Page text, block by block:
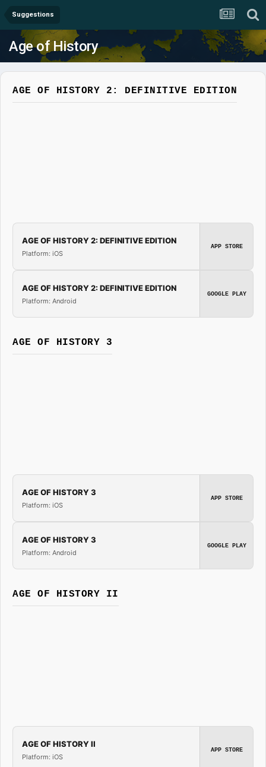
Suggestions
Age of History
AGE OF HISTORY 2: DEFINITIVE EDITION
AGE OF HISTORY 2: DEFINITIVE EDITION
Platform: iOS
APP STORE
AGE OF HISTORY 2: DEFINITIVE EDITION
Platform: Android
GOOGLE PLAY
AGE OF HISTORY 3
AGE OF HISTORY 3
Platform: iOS
APP STORE
AGE OF HISTORY 3
Platform: Android
GOOGLE PLAY
AGE OF HISTORY II
AGE OF HISTORY II
Platform: iOS
APP STORE